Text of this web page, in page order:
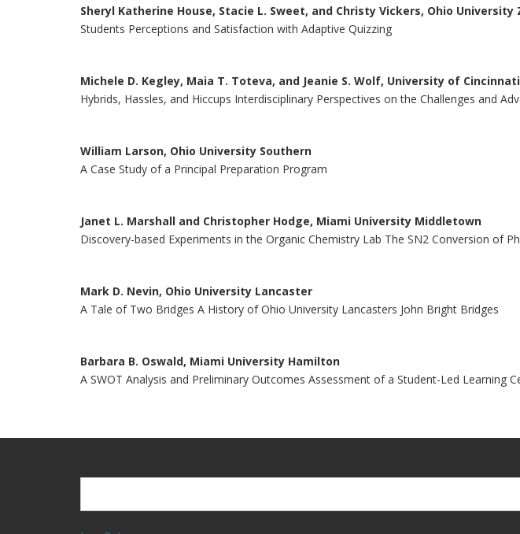
Sheryl Katherine House, Stacie L. Sweet, and Christy Vickers, Ohio University
Students Perceptions and Satisfaction with Adaptive Quizzing
Michele D. Kegley, Maia T. Toteva, and Jeanie S. Wolf, University of
Hybrids, Hassles, and Hiccups Interdisciplinary Perspectives on the Challenges and
William Larson, Ohio University Southern
A Case Study of a Principal Preparation Program
Janet L. Marshall and Christopher Hodge, Miami University Middletown
Discovery-based Experiments in the Organic Chemistry Lab The SN2 Conversion of
Mark D. Nevin, Ohio University Lancaster
A Tale of Two Bridges A History of Ohio University Lancasters John Bright Bridges
Barbara B. Oswald, Miami University Hamilton
A SWOT Analysis and Preliminary Outcomes Assessment of a Student-Led Learning